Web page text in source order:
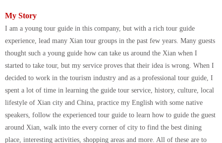
My Story
I am a young tour guide in this company, but with a rich tour guide
experience, lead many Xian tour groups in the past few years. Many guests
thought such a young guide how can take us around the Xian when I
started to take tour, but my service proves that their idea is wrong. When I
decided to work in the tourism industry and as a professional tour guide, I
spent a lot of time in learning the guide tour service, history, culture, local
lifestyle of Xian city and China, practice my English with some native
speakers, follow the experienced tour guide to learn how to guide the guest
around Xian, walk into the every corner of city to find the best dining
place, interesting activities, shopping areas and more. All of these are to